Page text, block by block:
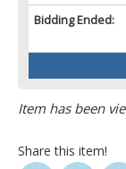
Bidding Ended:
Item has been
Share this item!